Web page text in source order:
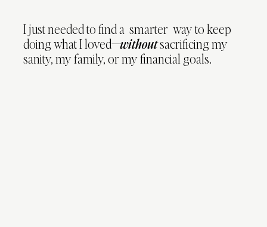
I just needed to find a smarter way to keep
doing what I loved—withoutsacrificing my
sanity, my family, or my financial goals.